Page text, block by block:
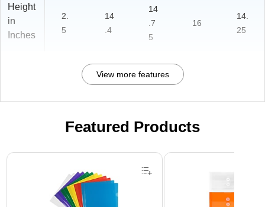
Height
in
Inches
2.
5
14
.4
14
.7
5
16
14.
25
View more features
Featured Products
Page 1 of 3